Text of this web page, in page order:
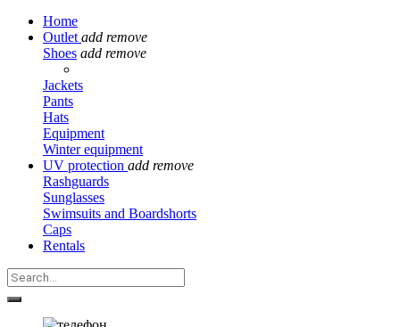
Home
Outlet add remove
Shoes add remove
Jackets
Pants
Hats
Equipment
Winter equipment
UV protection add remove
Rashguards
Sunglasses
Swimsuits and Boardshorts
Caps
Rentals